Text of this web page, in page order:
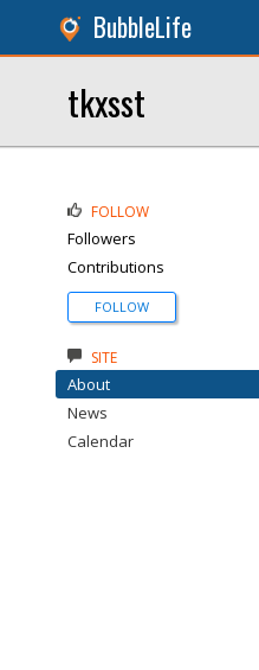
BubbleLife
tkxsst
FOLLOW
Followers
Contributions
FOLLOW
SITE
About
News
Calendar